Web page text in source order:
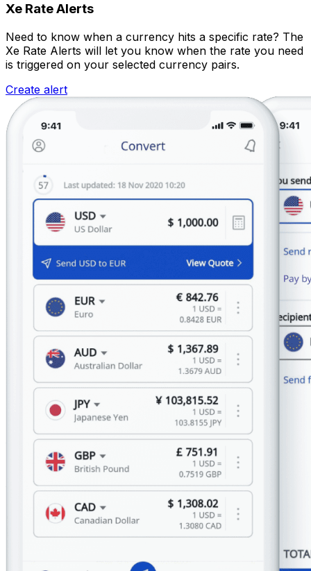
Xe Rate Alerts
Need to know when a currency hits a specific rate? The
Xe Rate Alerts will let you know when the rate you need
is triggered on your selected currency pairs.
Create alert